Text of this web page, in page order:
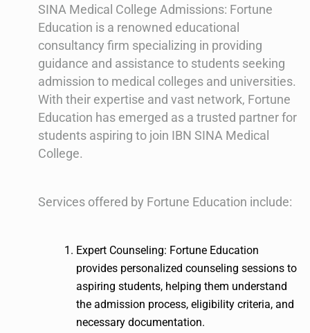
SINA Medical College Admissions: Fortune
Education is a renowned educational
consultancy firm specializing in providing
guidance and assistance to students seeking
admission to medical colleges and universities.
With their expertise and vast network, Fortune
Education has emerged as a trusted partner for
students aspiring to join IBN SINA Medical
College.
Services offered by Fortune Education include:
Expert Counseling: Fortune Education
provides personalized counseling sessions to
aspiring students, helping them understand
the admission process, eligibility criteria, and
necessary documentation.